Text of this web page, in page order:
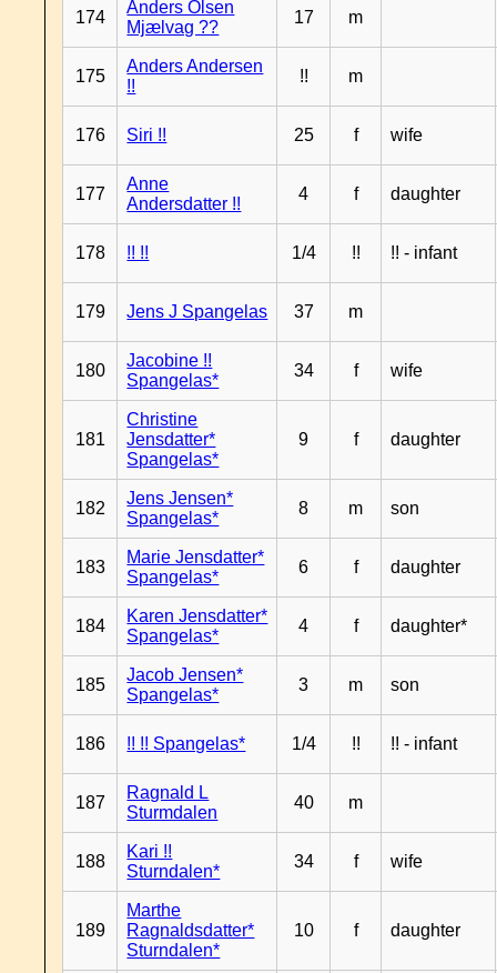
174
Anders Olsen
Mjælvag ??
17 m
175
Anders Andersen
!!
!! m
176 Siri !! 25 f wife
177
Anne
Andersdatter !!
4 f daughter
178 !! !! 1/4 !! !! - infant
179 Jens J Spangelas 37 m
180
Jacobine !!
Spangelas*
34 f wife
181
Christine
Jensdatter*
Spangelas*
9 f daughter
182
Jens Jensen*
Spangelas*
8 m son
183
Marie Jensdatter*
Spangelas*
6 f daughter
184
Karen Jensdatter*
Spangelas*
4 f daughter*
185
Jacob Jensen*
Spangelas*
3 m son
186 !! !! Spangelas* 1/4 !! !! - infant
187
Ragnald L
Sturmdalen
40 m
188
Kari !!
Sturndalen*
34 f wife
189
Marthe
Ragnaldsdatter*
Sturndalen*
10 f daughter